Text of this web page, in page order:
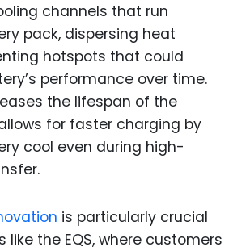
channels that run
pack, dispersing heat
hotspots that could
performance over time.
the lifespan of the
for faster charging by
cool even during high-
is particularly crucial
like the EQS, where customers